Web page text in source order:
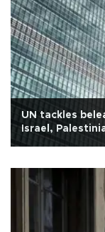
UN tackles
Israel,